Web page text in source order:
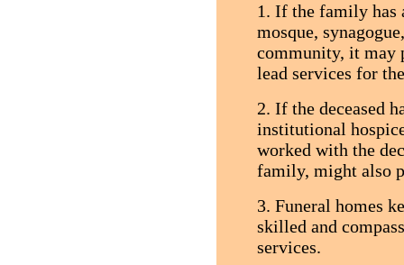
1. If the family has
mosque,
community, it may
lead services for
2. If the deceased
institutional
worked with the
family, might also
3. Funeral homes
skilled and
services.